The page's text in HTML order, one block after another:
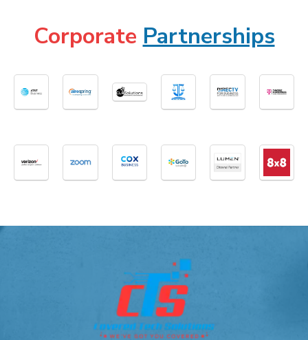
Corporate Partnerships